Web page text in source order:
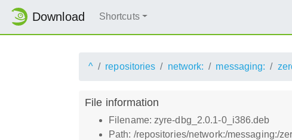
Download Shortcuts
^ repositories network: messaging:
File information
Filename: zyre-dbg_2.0.1-0_i386.deb
Path: /repositories/network:/messaging:/